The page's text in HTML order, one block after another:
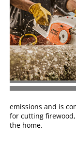
emissions and is
for cutting
the home.